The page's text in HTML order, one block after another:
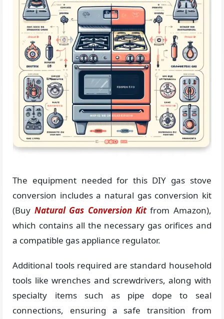
The equipment needed for this DIY gas stove
conversion includes a natural gas conversion kit
(Buy Natural Gas Conversion Kit from Amazon),
which contains all the necessary gas orifices and
a compatible gas appliance regulator.
Additional tools required are standard household
tools like wrenches and screwdrivers, along with
specialty items such as pipe dope to seal
connections, ensuring a safe transition from